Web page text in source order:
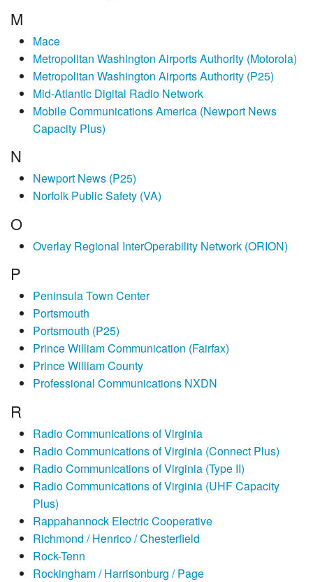
M
Mace
Metropolitan Washington Airports Authority (Motorola)
Metropolitan Washington Airports Authority (P25)
Mid-Atlantic Digital Radio Network
Mobile Communications America (Newport News
Capacity Plus)
N
Newport News (P25)
Norfolk Public Safety (VA)
O
Overlay Regional InterOperability Network (ORION)
P
Peninsula Town Center
Portsmouth
Portsmouth (P25)
Prince William Communication (Fairfax)
Prince William County
Professional Communications NXDN
R
Radio Communications of Virginia
Radio Communications of Virginia (Connect Plus)
Radio Communications of Virginia (Type II)
Radio Communications of Virginia (UHF Capacity
Plus)
Rappahannock Electric Cooperative
Richmond / Henrico / Chesterfield
Rock-Tenn
Rockingham / Harrisonburg / Page